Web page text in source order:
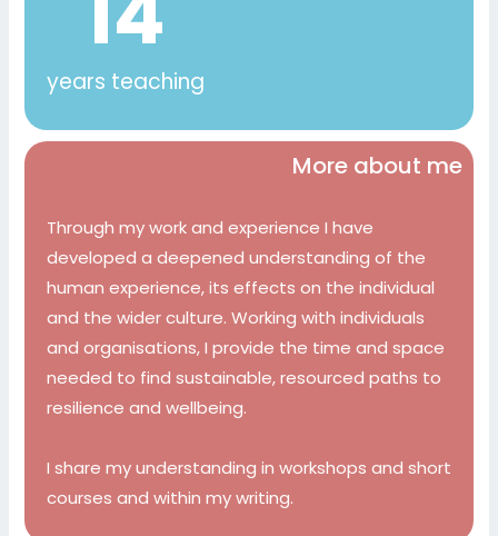
years teaching
More about me
Through my work and experience I have
developed a deepened understanding of the
human experience, its effects on the individual
and the wider culture. Working with individuals
and organisations, I provide the time and space
needed to find sustainable, resourced paths to
resilience and wellbeing.
I share my understanding in workshops and short
courses and within my writing.